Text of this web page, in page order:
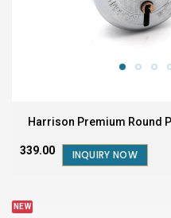
Harrison Premium Round
₹339.00 INQUIRY NOW
NEW